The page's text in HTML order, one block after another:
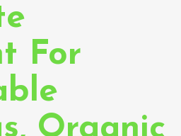
For
Organic